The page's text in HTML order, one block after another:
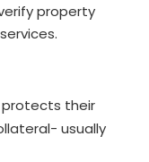
property
protects their
usually